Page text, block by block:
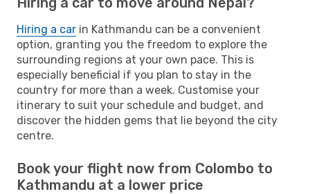
Hiring a car in Kathmandu can be a convenient
option, granting you the freedom to explore the
surrounding regions at your own pace. This is
especially beneficial if you plan to stay in the
country for more than a week. Customise your
itinerary to suit your schedule and budget, and
discover the hidden gems that lie beyond the city
centre.
Book your flight now from Colombo to
Kathmandu at a lower price